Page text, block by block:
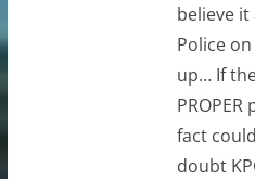
believe it
Police
up… If
fact
doubt